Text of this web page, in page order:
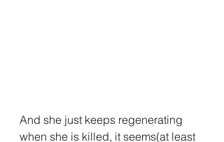
And she just keeps regenerating
when she is killed, it seems(at least